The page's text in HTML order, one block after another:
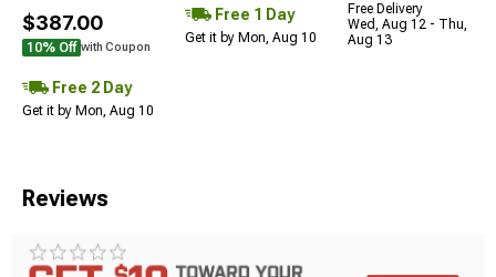
$387.00
10% Off with Coupon
Free 2 Day
Get it by Mon, Aug 10
Free 1 Day
Get it by Mon, Aug 10
Free Delivery
Wed, Aug 12 - Thu,
Aug 13
Reviews